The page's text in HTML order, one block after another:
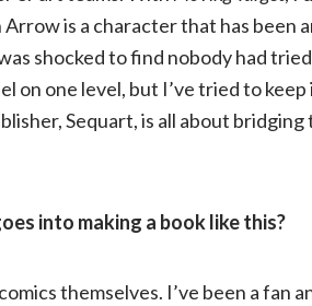
on
Moving
The
History
is a character that has been
shocked to find nobody had
on one level, but I’ve tried to
Sequart, is all about
into making a book like this?
themselves. I’ve been a fan